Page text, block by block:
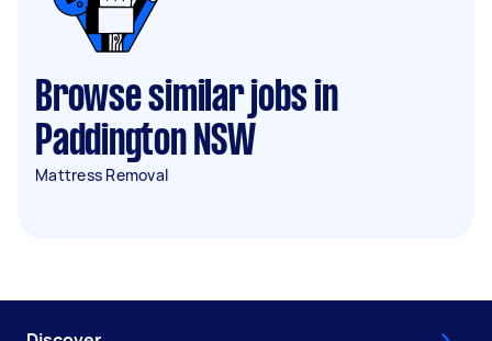
Browse similar jobs in
Paddington NSW
Mattress Removal